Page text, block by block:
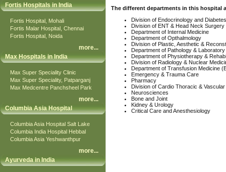
Fortis Hospitals in India
Fortis Hospital, Mohali
Fortis Malar Hospital, Chennai
Fortis Hospital, Noida
more...
Max Hospitals in India
Max Super Speciality Clinic
Max Super Speciality, Patparganj
Max Medcentre Panchsheel Park
more...
Columbia Asia Hospital
Columbia Asia Hospital Salt Lake
Columbia India Hospital Hebbal
Columbia Asia Yeshwanthpur
more...
Ayurveda in India
The different departments in this hospital
Division of Endocrinology and Diabetes
Division of ENT & Head Neck Surgery
Department of Internal Medicine
Department of Opthalmology
Division of Plastic, Aesthetic &
Department of Pathology &
Department of Physiotherapy &
Division of Radiology & Nuclear
Department of Transfusion Medicine
Emergency & Trauma Care
Pharmacy
Division of Cardio Thoracic &
Neurosciences
Bone and Joint
Kidney & Urology
Critical Care and Anesthesiology